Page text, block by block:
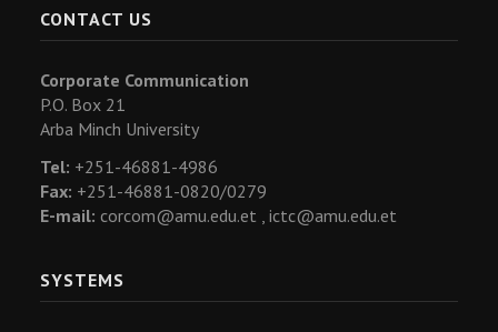
CONTACT US
Corporate Communication
P.O. Box 21
Arba Minch University
Tel: +251-46881-4986
Fax: +251-46881-0820/0279
E-mail: corcom@amu.edu.et , ictc@amu.edu.et
SYSTEMS